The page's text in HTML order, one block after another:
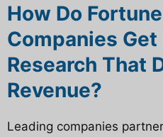
How Do
Companies
Research That
Revenue?
Leading companies